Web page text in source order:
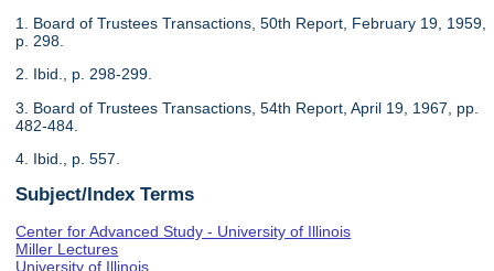
1. Board of Trustees Transactions, 50th Report, February 19, 1959,
p. 298.
2. Ibid., p. 298-299.
3. Board of Trustees Transactions, 54th Report, April 19, 1967, pp.
482-484.
4. Ibid., p. 557.
Subject/Index Terms
Center for Advanced Study - University of Illinois
Miller Lectures
University of Illinois